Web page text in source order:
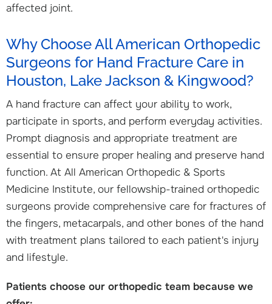
affected joint.
Why Choose All American Orthopedic
Surgeons for Hand Fracture Care in
Houston, Lake Jackson & Kingwood?
A hand fracture can affect your ability to work,
participate in sports, and perform everyday activities.
Prompt diagnosis and appropriate treatment are
essential to ensure proper healing and preserve hand
function. At All American Orthopedic & Sports
Medicine Institute, our fellowship-trained orthopedic
surgeons provide comprehensive care for fractures of
the fingers, metacarpals, and other bones of the hand
with treatment plans tailored to each patient's injury
and lifestyle.
Patients choose our orthopedic team because we